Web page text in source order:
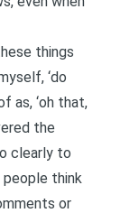
things
‘do
as, ‘oh that,
the
clearly to
people think
or